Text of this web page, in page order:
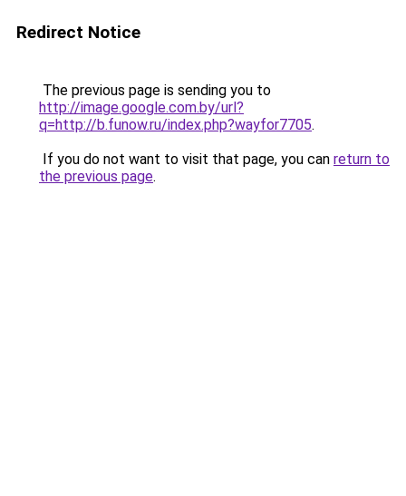
Redirect Notice
The previous page is sending you to
http://image.google.com.by/url?
q=http://b.funow.ru/index.php?wayfor7705.
If you do not want to visit that page, you can return to
the previous page.